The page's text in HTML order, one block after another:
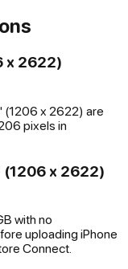
x 2622)
(1206 x 2622) are
pixels in
x 2622)
with no
uploading iPhone
Connect.